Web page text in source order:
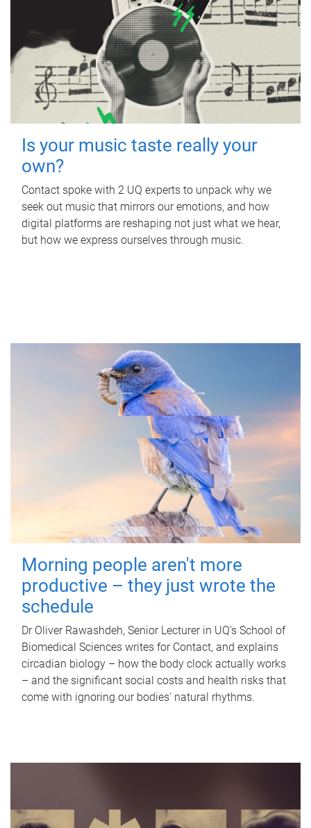
Is your music taste really your
own?
Contact spoke with 2 UQ experts to unpack why we
seek out music that mirrors our emotions, and how
digital platforms are reshaping not just what we hear,
but how we express ourselves through music.
Morning people aren't more
productive – they just wrote the
schedule
Dr Oliver Rawashdeh, Senior Lecturer in UQ's School of
Biomedical Sciences writes for Contact, and explains
circadian biology – how the body clock actually works
– and the significant social costs and health risks that
come with ignoring our bodies' natural rhythms.